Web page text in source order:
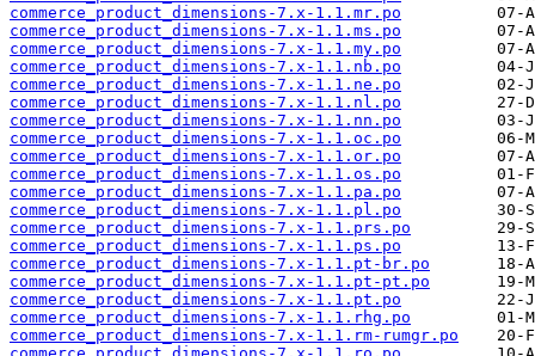
commerce_product_dimensions-7.x-1.1.mr.po
commerce_product_dimensions-7.x-1.1.ms.po
commerce_product_dimensions-7.x-1.1.my.po
commerce_product_dimensions-7.x-1.1.nb.po
commerce_product_dimensions-7.x-1.1.ne.po
commerce_product_dimensions-7.x-1.1.nl.po
commerce_product_dimensions-7.x-1.1.nn.po
commerce_product_dimensions-7.x-1.1.oc.po
commerce_product_dimensions-7.x-1.1.or.po
commerce_product_dimensions-7.x-1.1.os.po
commerce_product_dimensions-7.x-1.1.pa.po
commerce_product_dimensions-7.x-1.1.pl.po
commerce_product_dimensions-7.x-1.1.prs.po
commerce_product_dimensions-7.x-1.1.ps.po
commerce_product_dimensions-7.x-1.1.pt-br.po
commerce_product_dimensions-7.x-1.1.pt-pt.po
commerce_product_dimensions-7.x-1.1.pt.po
commerce_product_dimensions-7.x-1.1.rhg.po
commerce_product_dimensions-7.x-1.1.rm-rumgr.po